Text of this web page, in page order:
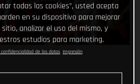
todas las cookies”, usted acepta
en su dispositivo para mejorar
analizar el uso del mismo, y
estudios para marketing.
de los datos Impresión